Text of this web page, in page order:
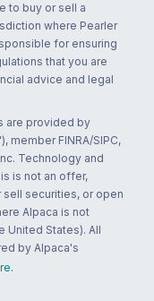
to buy or sell a
where Pearler
for ensuring
that you are
advice and legal
are provided by
member FINRA/SIPC,
Technology and
is not an offer,
securities, or open
Alpaca is not
United States). All
by Alpaca's
.